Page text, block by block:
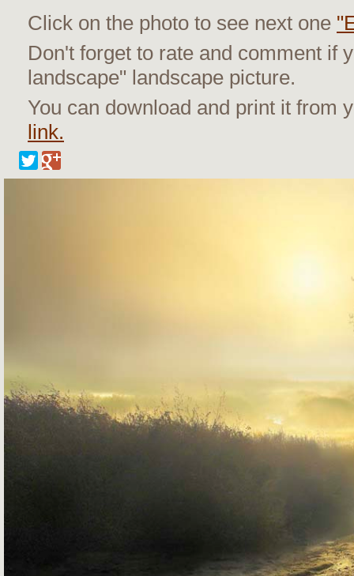
Click on the photo to see next one
Don't forget to rate and comment if
landscape" landscape picture.
You can download and print it from
link.